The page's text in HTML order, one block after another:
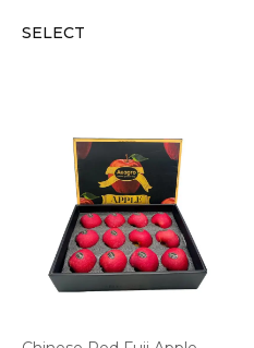
SELECT